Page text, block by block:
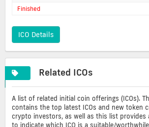
Finished
ICO Details
Related ICOs
A list of related initial coin offerings (ICOs).
contains the top latest ICOs and new token
crypto investors, as well as this list provides
to indicate which ICO is a suitable/